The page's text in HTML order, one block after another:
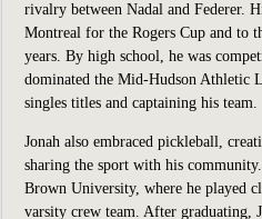
rivalry between Nadal and Federer.
Montreal for the Rogers Cup and to
years. By high school, he was
dominated the Mid-Hudson Athletic
singles titles and captaining his team.
Jonah also embraced pickleball,
sharing the sport with his
Brown University, where he played
varsity crew team. After graduating,